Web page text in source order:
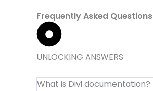
Frequently Asked Questions
UNLOCKING ANSWERS
What is Divi documentation?